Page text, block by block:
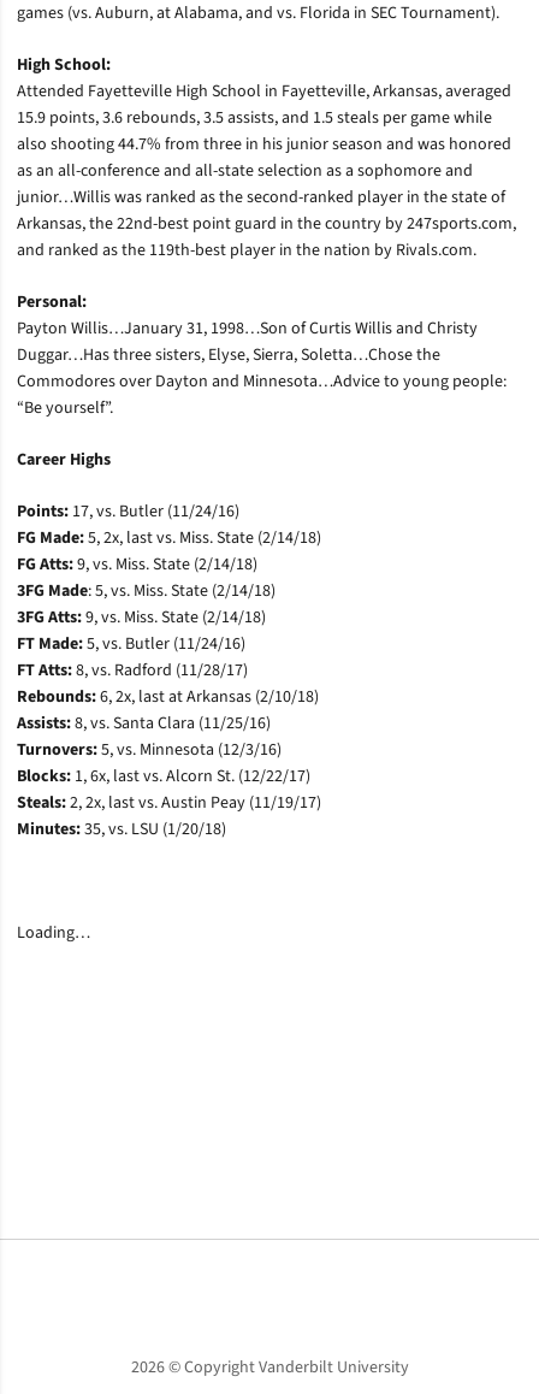
games (vs. Auburn, at Alabama, and vs. Florida in SEC Tournament).
High School:
Attended Fayetteville High School in Fayetteville, Arkansas, averaged
15.9 points, 3.6 rebounds, 3.5 assists, and 1.5 steals per game while
also shooting 44.7% from three in his junior season and was honored
as an all-conference and all-state selection as a sophomore and
junior…Willis was ranked as the second-ranked player in the state of
Arkansas, the 22nd-best point guard in the country by 247sports.com,
and ranked as the 119th-best player in the nation by Rivals.com.
Personal:
Payton Willis…January 31, 1998…Son of Curtis Willis and Christy
Duggar…Has three sisters, Elyse, Sierra, Soletta…Chose the
Commodores over Dayton and Minnesota…Advice to young people:
“Be yourself”.
Career Highs
Points: 17, vs. Butler (11/24/16)
FG Made:5, 2x, lastvs. Miss. State (2/14/18)
FG Atts:9,vs. Miss. State (2/14/18)
3FG Made: 5,vs. Miss. State (2/14/18)
3FG Atts:9,vs. Miss. State (2/14/18)
FT Made:5, vs. Butler (11/24/16)
FT Atts:8, vs. Radford (11/28/17)
Rebounds:6,2x, last at Arkansas (2/10/18)
Assists:8, vs. Santa Clara (11/25/16)
Turnovers:5, vs. Minnesota (12/3/16)
Blocks: 1, 6x, last vs. Alcorn St. (12/22/17)
Steals:2, 2x, last vs. Austin Peay (11/19/17)
Minutes:35, vs. LSU (1/20/18)
Loading…
2026 © Copyright Vanderbilt University